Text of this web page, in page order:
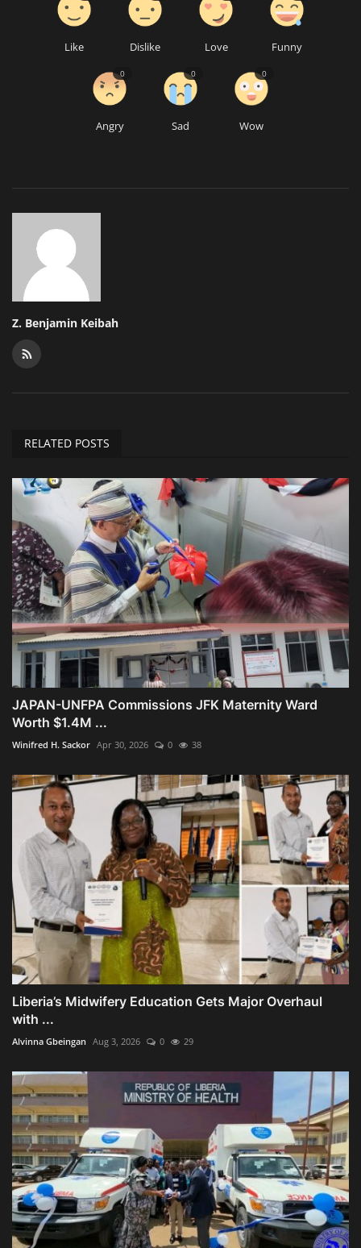
Like Dislike Love Funny
Angry
0
Sad
0
Wow
0
Z. Benjamin Keibah
RELATED POSTS
JAPAN-UNFPA Commissions JFK Maternity Ward
Worth $1.4M ...
Winifred H. Sackor Apr 30, 2026 0 38
Liberia’s Midwifery Education Gets Major Overhaul
with ...
Alvinna Gbeingan Aug 3, 2026 0 29